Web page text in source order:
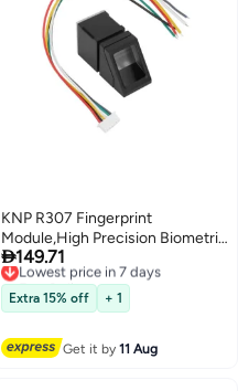
KNP R307 Fingerprint
Module,High Precision Biometric
Scanner,Ideal for Security
Systems
149.71
Lowest price in 7 days
Free Delivery
Lowest price in 7 days
Extra 15% off + 1
Get it by11 Aug